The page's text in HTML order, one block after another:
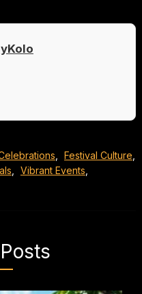
Festival Culture
Vibrant Events